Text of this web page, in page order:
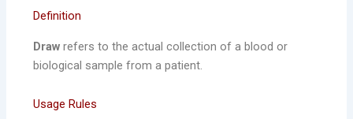
Definition
Draw refers to the actual collection of a blood or
biological sample from a patient.
Usage Rules